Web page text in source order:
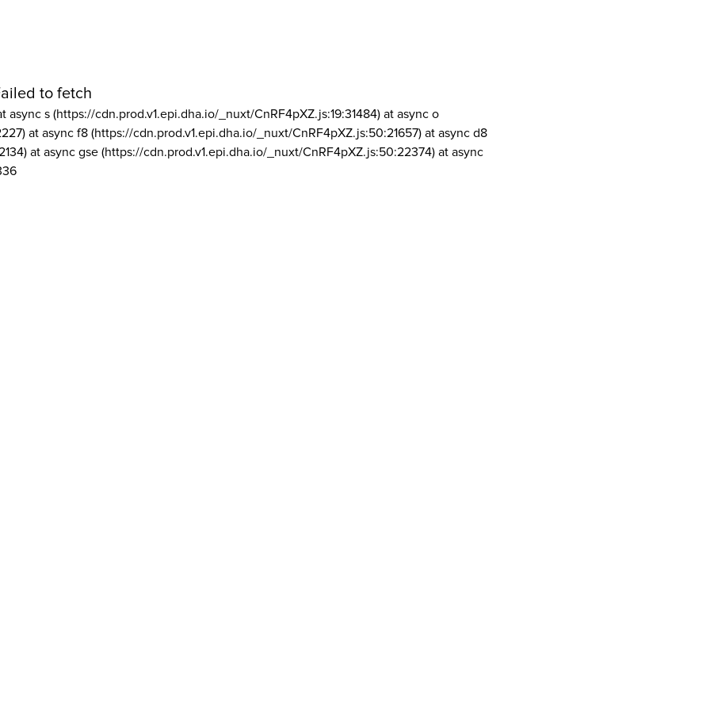
to fetch
async s (https://cdn.prod.v1.epi.dha.io/_nuxt/CnRF4pXZ.js:19:31484) at async o
at async f8 (https://cdn.prod.v1.epi.dha.io/_nuxt/CnRF4pXZ.js:50:21657) at async d8
at async gse (https://cdn.prod.v1.epi.dha.io/_nuxt/CnRF4pXZ.js:50:22374) at async